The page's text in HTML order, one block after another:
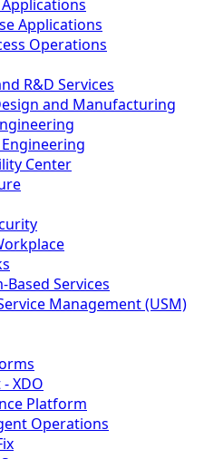
Applications
Operations
R&D Services
and Manufacturing
Center
Based Services
Management (USM)
XDO
Platform
Operations